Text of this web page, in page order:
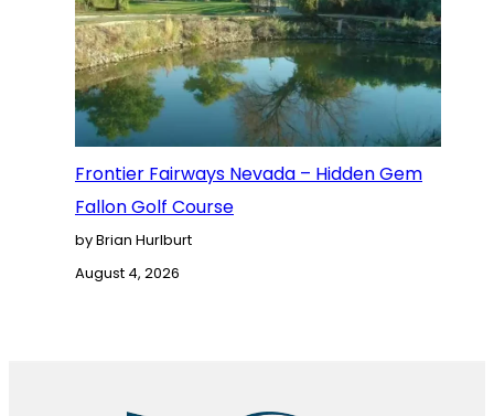
Frontier Fairways Nevada – Hidden Gem
Fallon Golf Course
by Brian Hurlburt
August 4, 2026